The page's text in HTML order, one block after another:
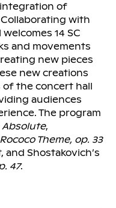
of
with
14 SC
and movements
new pieces
new creations
of the concert hall
audiences
The program
Absolute,
Theme, op. 33
Shostakovich’s
47.